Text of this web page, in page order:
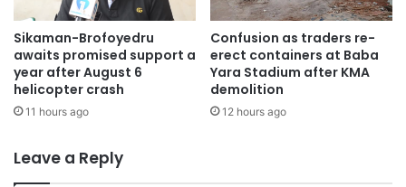
Sikaman-Brofoyedru
awaits promised support a
year after August 6
helicopter crash
11 hours ago
Confusion as traders re-
erect containers at Baba
Yara Stadium after KMA
demolition
12 hours ago
Leave a Reply